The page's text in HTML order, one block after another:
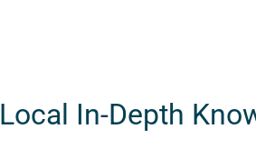
Local In-Depth